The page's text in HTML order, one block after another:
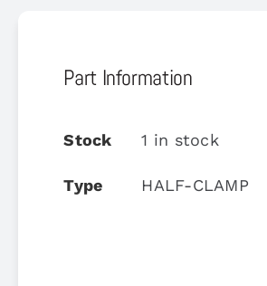
Part Information
Stock 1 in stock
Type HALF-CLAMP